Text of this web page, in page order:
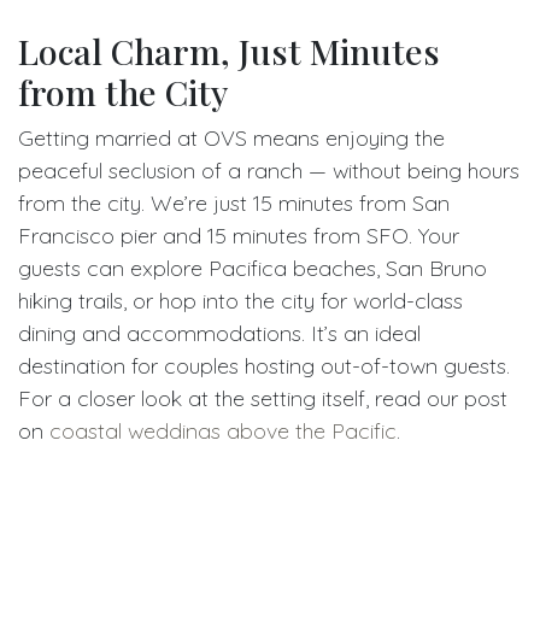
Local Charm, Just Minutes
from the City
Getting married at OVS means enjoying the
peaceful seclusion of a ranch — without being hours
from the city. We’re just 15 minutes from San
Francisco pier and 15 minutes from SFO. Your
guests can explore Pacifica beaches, San Bruno
hiking trails, or hop into the city for world-class
dining and accommodations. It’s an ideal
destination for couples hosting out-of-town guests.
For a closer look at the setting itself, read our post
on coastal weddings above the Pacific.